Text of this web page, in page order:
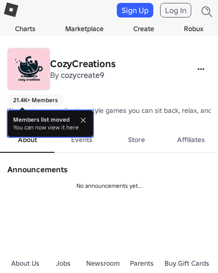
Charts Marketplace Create Robux
Sign Up Log In
CozyCreations
By cozycreate9
21.4K+ Members
We create cozy, collection-style games you can sit back, relax, and
more
About Events Store Affiliates
Announcements
No announcements yet...
About Us Jobs Newsroom Parents
Buy Gift Cards
Members list moved
You can now view it here